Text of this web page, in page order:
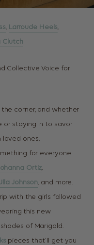
, Larroude Heels,
Clutch
Collective Voice for
corner, and whether
or staying in to savor
ones,
for everyone
Ortiz,
Johnson, and more.
with the girls followed
this new
of Marigold.
pieces that’ll get you